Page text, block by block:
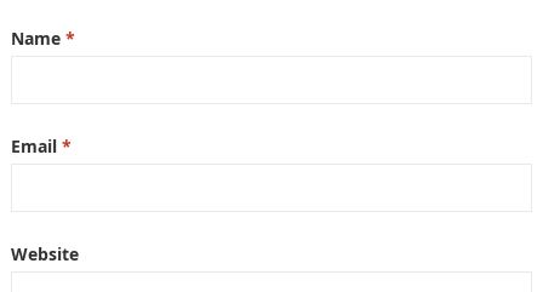
Name *
Email *
Website